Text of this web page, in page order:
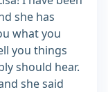
she has
what you
you things
should hear.
she said